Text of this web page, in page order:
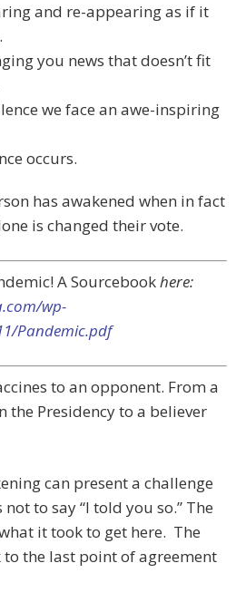
and re-appearing as if it
you news that doesn’t fit
we face an awe-inspiring
occurs.
has awakened when in fact
is changed their vote.
A Sourcebookhere:
wp-
Pandemic.pdf
to an opponent. From a
the Presidency to a believer
can present a challenge
to say “I told you so.” The
it took to get here. The
the last point of agreement